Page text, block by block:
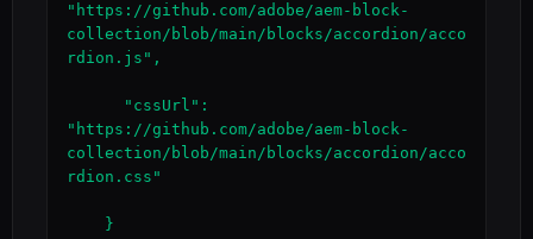
"https://github.com/adobe/aem-block-
collection/blob/main/blocks/accordion/acco
rdion.js",
"https://github.com/adobe/aem-block-
collection/blob/main/blocks/accordion/acco
rdion.css"